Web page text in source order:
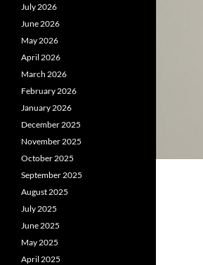
July 2026
June 2026
May 2026
April 2026
March 2026
February 2026
January 2026
December 2025
November 2025
October 2025
September 2025
August 2025
July 2025
June 2025
May 2025
April 2025